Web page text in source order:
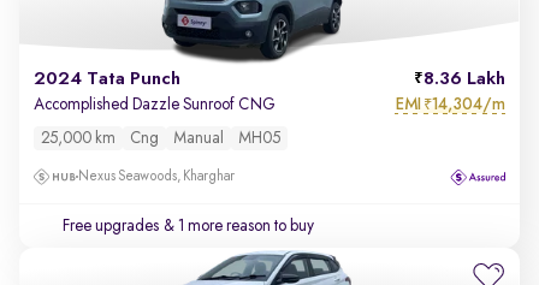
2024 Tata Punch 8.36 Lakh
Accomplished Dazzle Sunroof CNG EMI ₹14,304/m
25,000 km Cng Manual MH05
Nexus Seawoods, Kharghar
Free upgrades & 1 more reason to buy